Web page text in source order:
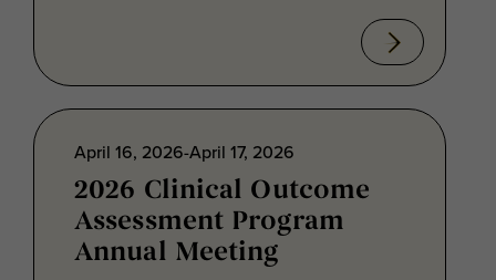
April 16, 2026-April 17, 2026
2026 Clinical Outcome
Assessment Program
Annual Meeting